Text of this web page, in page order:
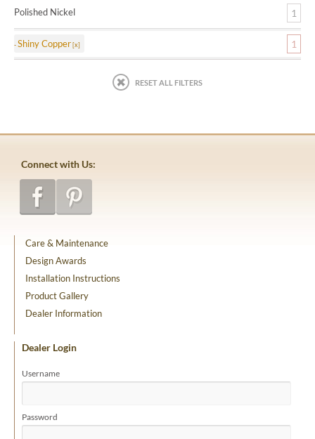
Polished Nickel 1
Shiny Copper 1
RESET ALL FILTERS
Connect with Us:
Care & Maintenance
Design Awards
Installation Instructions
Product Gallery
Dealer Information
Dealer Login
Username
Password